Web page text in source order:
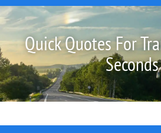
Quick Quotes For
Seconds